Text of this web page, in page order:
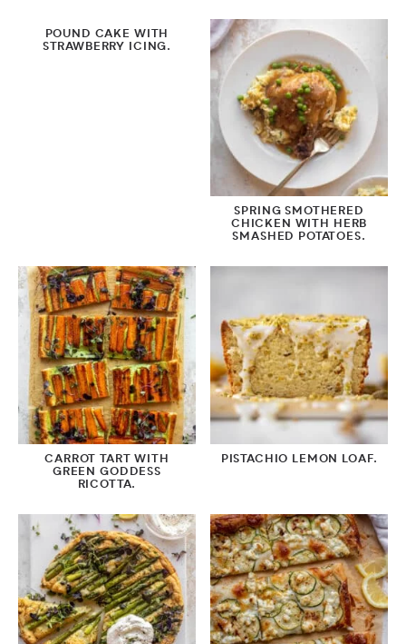
POUND CAKE WITH
STRAWBERRY ICING.
SPRING SMOTHERED
CHICKEN WITH HERB
SMASHED POTATOES.
CARROT TART WITH
GREEN GODDESS
RICOTTA.
PISTACHIO LEMON LOAF.